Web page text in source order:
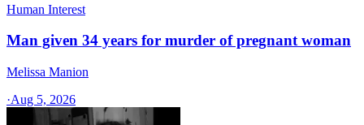
Human Interest
Man given 34 years for murder of pregnant woman
Melissa Manion
·Aug 5, 2026